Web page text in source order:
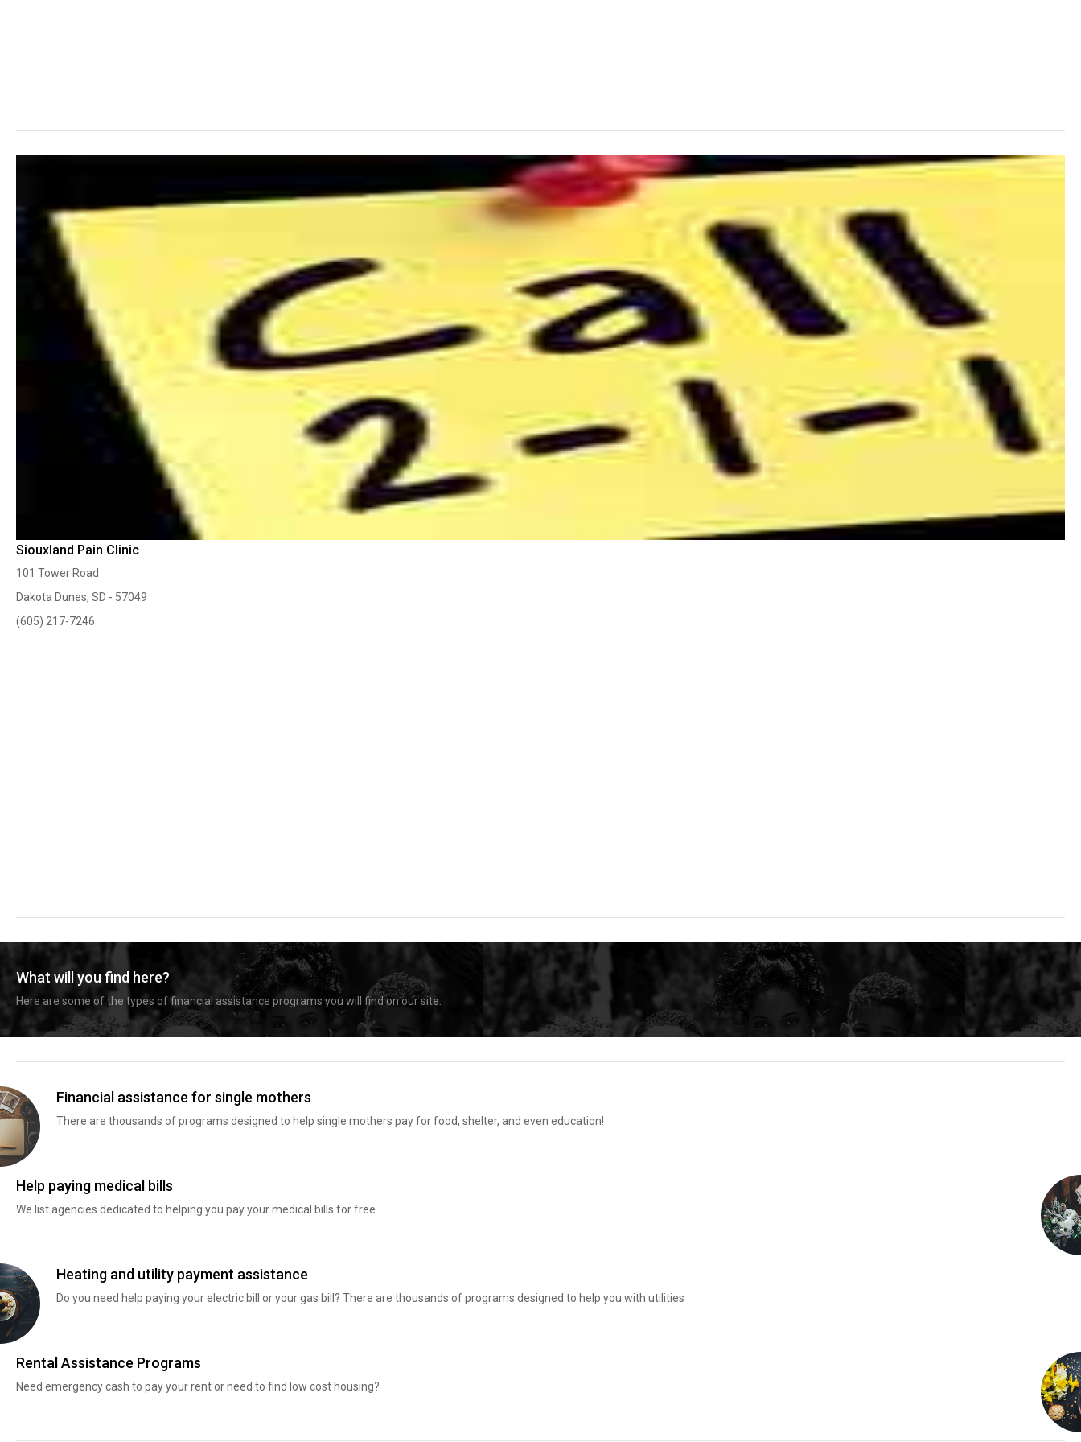
Siouxland Pain Clinic
101 Tower Road
Dakota Dunes, SD - 57049
(605) 217-7246
What will you find here?
Here are some of the types of financial assistance programs you will find on our site.
Financial assistance for single mothers
There are thousands of programs designed to help single mothers pay for food, shelter, and even education!
Help paying medical bills
We list agencies dedicated to helping you pay your medical bills for free.
Heating and utility payment assistance
Do you need help paying your electric bill or your gas bill? There are thousands of programs designed to help you with utilities
Rental Assistance Programs
Need emergency cash to pay your rent or need to find low cost housing?